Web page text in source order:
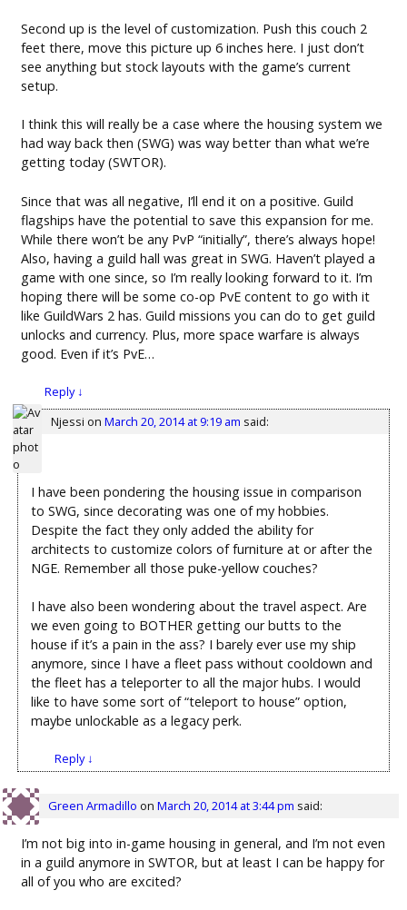
Second up is the level of customization. Push this couch 2
feet there, move this picture up 6 inches here. I just don’t
see anything but stock layouts with the game’s current
setup.
I think this will really be a case where the housing system we
had way back then (SWG) was way better than what we’re
getting today (SWTOR).
Since that was all negative, I’ll end it on a positive. Guild
flagships have the potential to save this expansion for me.
While there won’t be any PvP “initially”, there’s always hope!
Also, having a guild hall was great in SWG. Haven’t played a
game with one since, so I’m really looking forward to it. I’m
hoping there will be some co-op PvE content to go with it
like GuildWars 2 has. Guild missions you can do to get guild
unlocks and currency. Plus, more space warfare is always
good. Even if it’s PvE…
Reply↓
Njessi on March 20, 2014 at 9:19 am said:
I have been pondering the housing issue in comparison
to SWG, since decorating was one of my hobbies.
Despite the fact they only added the ability for
architects to customize colors of furniture at or after the
NGE. Remember all those puke-yellow couches?
I have also been wondering about the travel aspect. Are
we even going to BOTHER getting our butts to the
house if it’s a pain in the ass? I barely ever use my ship
anymore, since I have a fleet pass without cooldown and
the fleet has a teleporter to all the major hubs. I would
like to have some sort of “teleport to house” option,
maybe unlockable as a legacy perk.
Reply↓
Green Armadillo on March 20, 2014 at 3:44 pm said:
I’m not big into in-game housing in general, and I’m not even
in a guild anymore in SWTOR, but at least I can be happy for
all of you who are excited?